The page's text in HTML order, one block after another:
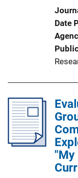
o
n
L
i
n
Date
"My